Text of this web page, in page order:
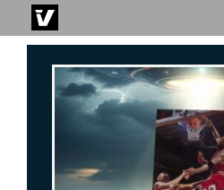
to
content